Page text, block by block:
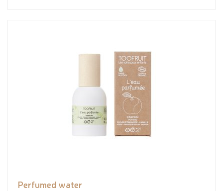
Perfumed water